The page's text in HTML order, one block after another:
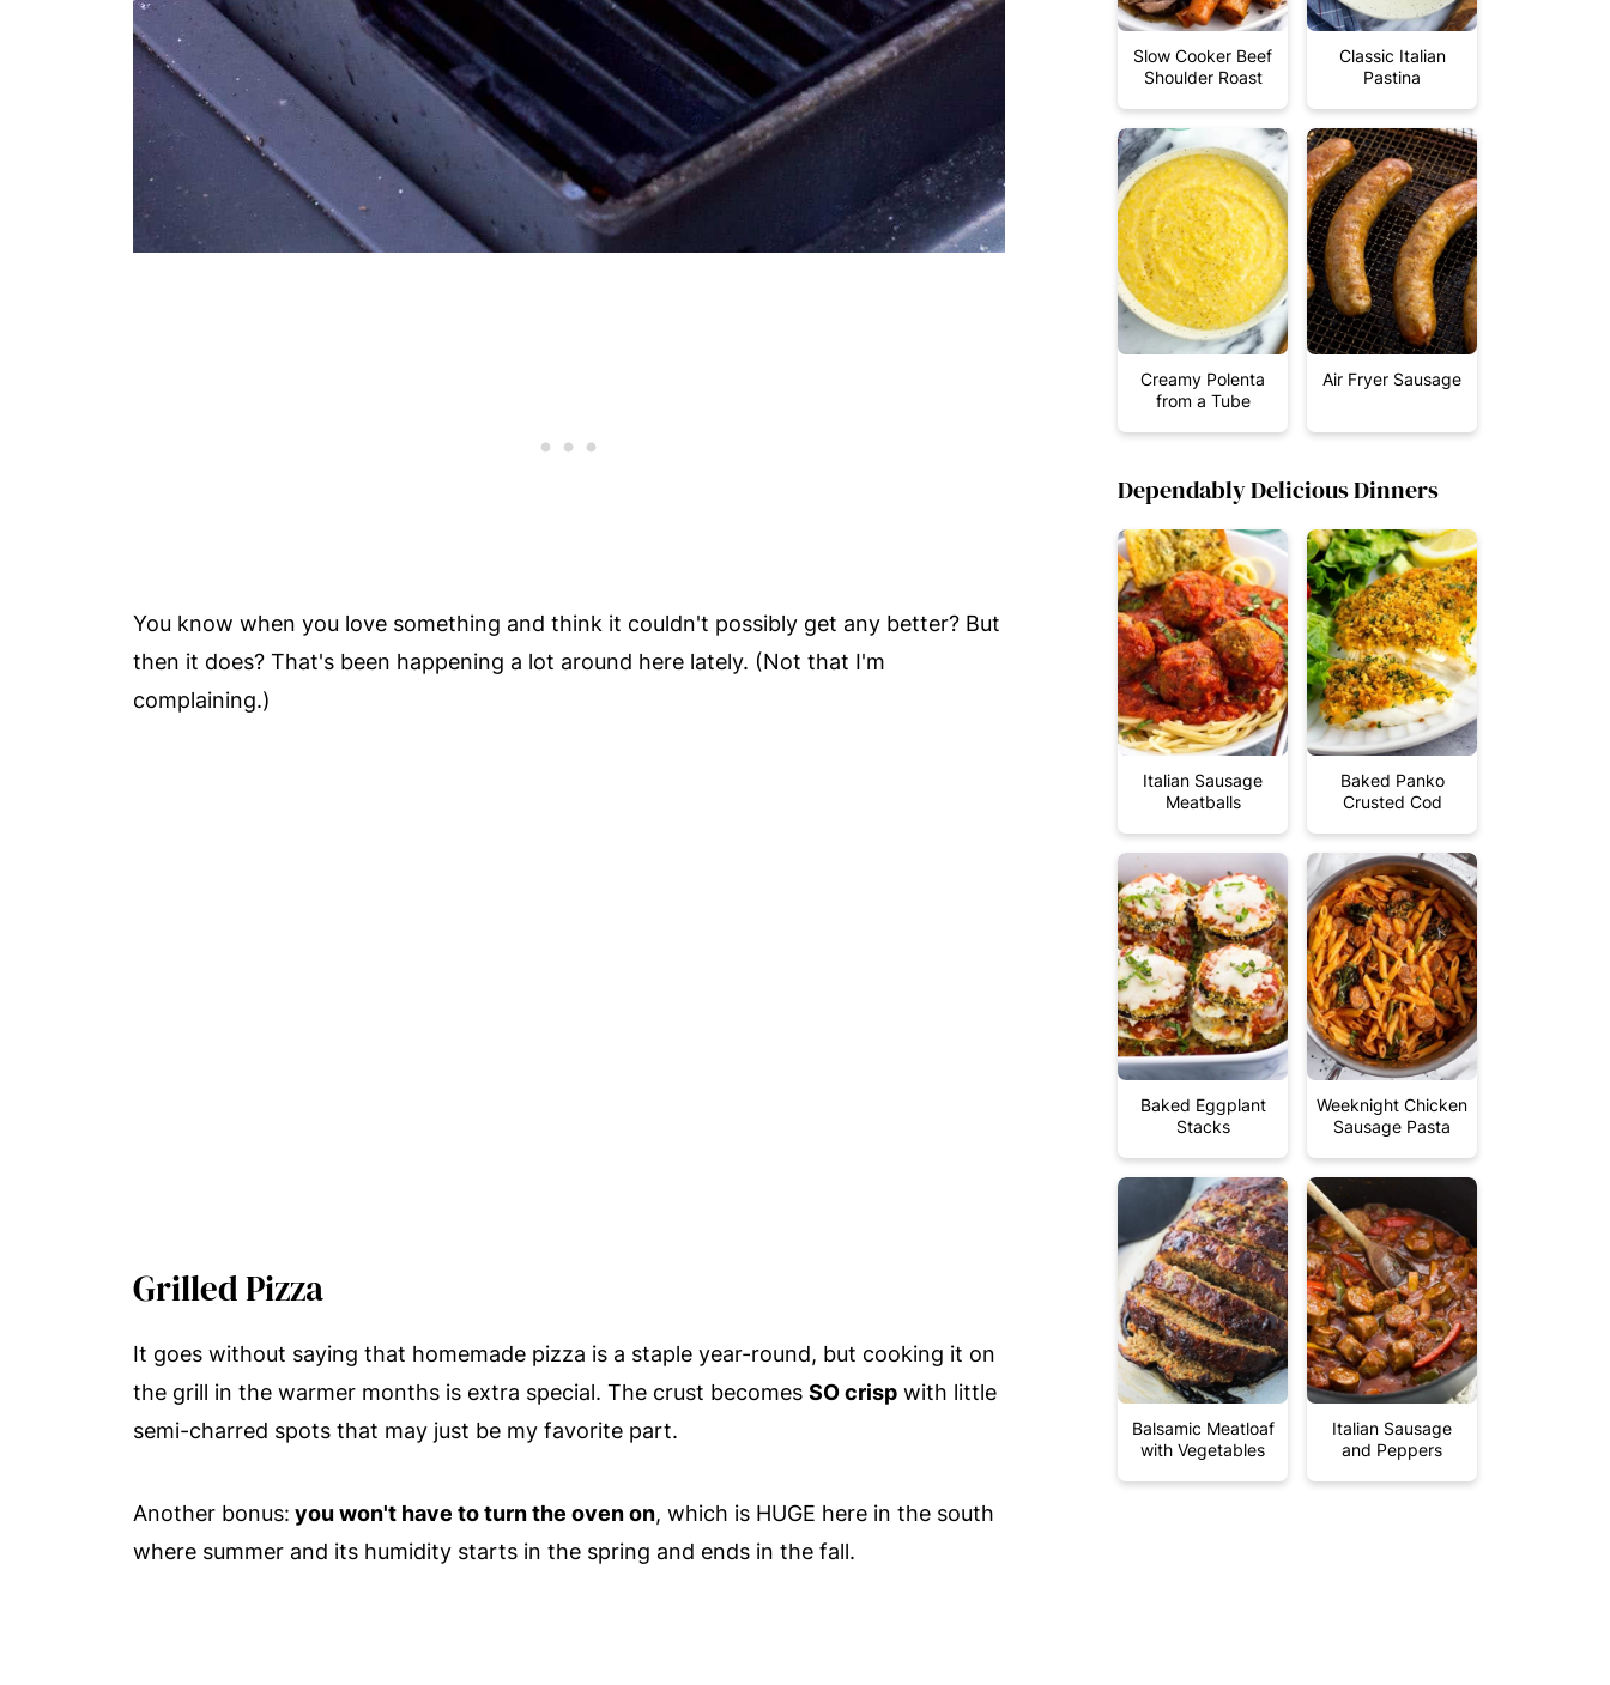
You know when you love something and think it couldn't possibly get any better? But
then it does? That's been happening a lot around here lately. (Not that I'm
complaining.)
Grilled Pizza
It goes without saying that homemade pizza is a staple year-round, but cooking it on
the grill in the warmer months is extra special. The crust becomes SO crisp with little
semi-charred spots that may just be my favorite part.
Another bonus: you won't have to turn the oven on, which is HUGE here in the south
where summer and its humidity starts in the spring and ends in the fall.
Slow Cooker Beef
Shoulder Roast
Classic Italian
Pastina
Creamy Polenta
from a Tube
Air Fryer Sausage
Dependably Delicious Dinners
Italian Sausage
Meatballs
Baked Panko
Crusted Cod
Baked Eggplant
Stacks
Weeknight Chicken
Sausage Pasta
Balsamic Meatloaf
with Vegetables
Italian Sausage
and Peppers